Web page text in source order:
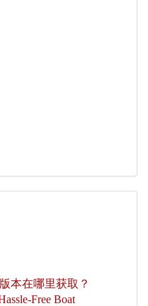
本在哪里获取？
Free Boat